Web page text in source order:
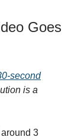
Goes
second
is a
3